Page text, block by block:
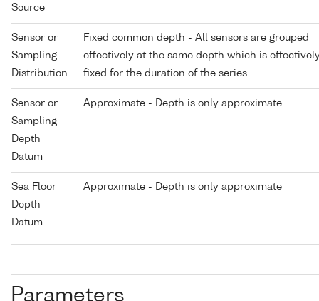
Source
Sensor or
Sampling
Distribution
Fixed common depth - All sensors are grouped
effectively at the same depth which is
fixed for the duration of the series
Sensor or
Sampling
Depth
Datum
Approximate - Depth is only approximate
Sea Floor
Depth
Datum
Approximate - Depth is only approximate
Parameters